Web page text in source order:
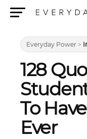
Everyday Power >
128
To
Ever